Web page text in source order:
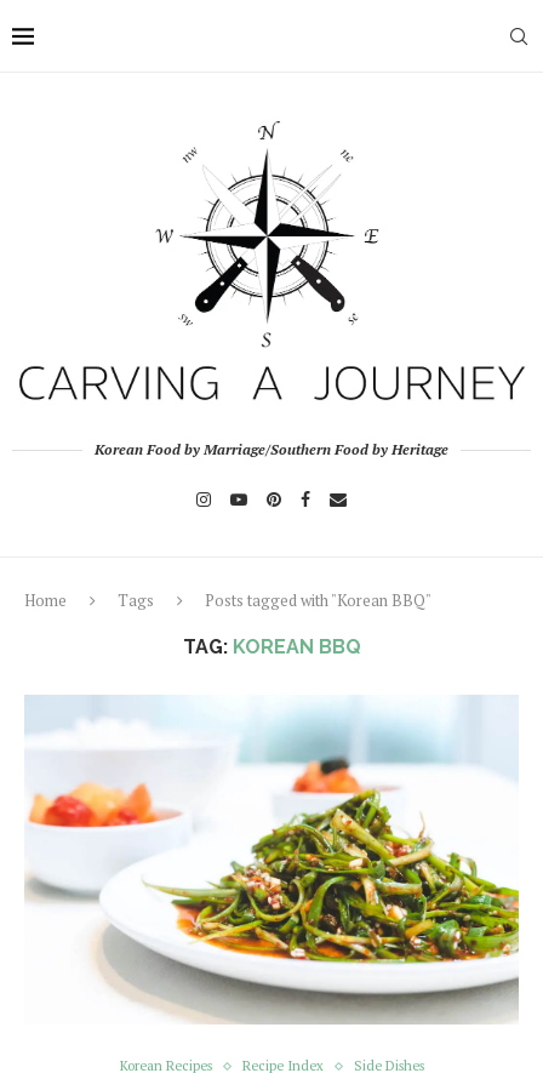
Korean Food by Marriage/Southern Food by Heritage
Home Tags Posts tagged with "Korean BBQ"
TAG: KOREAN BBQ
Korean Recipes Recipe Index Side Dishes